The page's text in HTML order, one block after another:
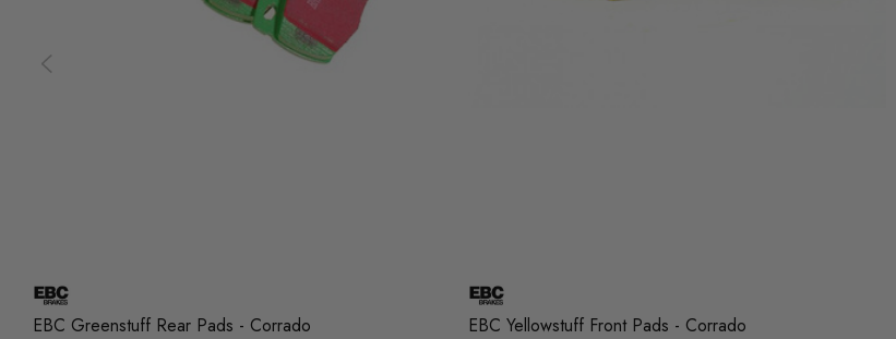
EBC Greenstuff Rear Pads - Corrado EBC Yellowstuff Front Pads - Corrado